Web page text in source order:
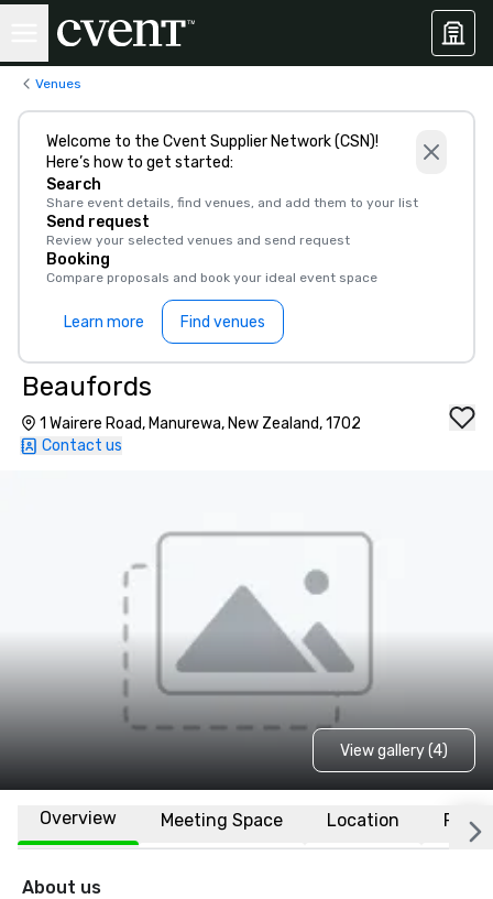
Venues
Welcome to the Cvent Supplier Network (CSN)!
Here’s how to get started:
Search
Share event details, find venues, and add them to your list
Send request
Review your selected venues and send request
Booking
Compare proposals and book your ideal event space
Learn more Find venues
Beaufords
1 Wairere Road, Manurewa, New Zealand, 1702
Contact us
View gallery (4)
Overview Meeting Space Location FAQs
About us